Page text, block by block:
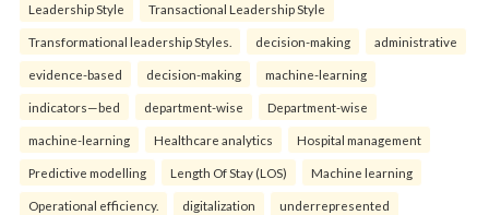
Leadership Style Transactional Leadership Style
Transformational leadership Styles. decision-making administrative
evidence-based decision-making machine-learning
indicators—bed department-wise Department-wise
machine-learning Healthcare analytics Hospital management
Predictive modelling Length Of Stay (LOS) Machine learning
Operational efficiency. digitalization underrepresented